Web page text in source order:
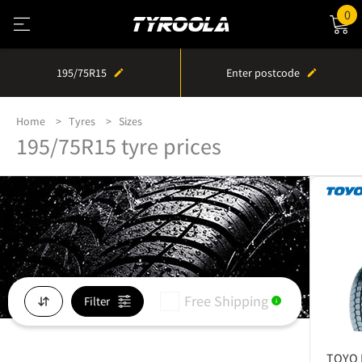
0
195/75R15 Enter postcode
Home Tyres Sizes
195/75R15 tyre prices
Filter Free Shipping i
TOYO